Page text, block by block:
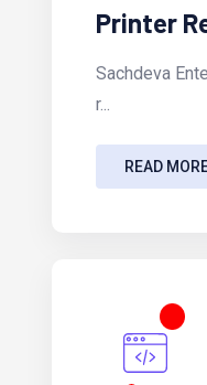
Printer
Sachdeva
r...
READ